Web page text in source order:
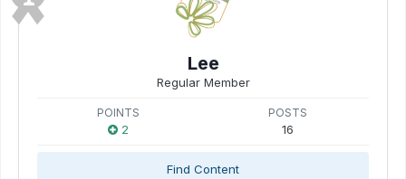
Lee
Regular Member
POINTS
2
POSTS
16
Find Content